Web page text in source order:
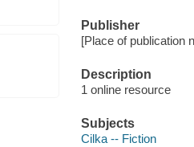
Publisher
[Place of publication
Description
1 online resource
Subjects
Cilka -- Fiction